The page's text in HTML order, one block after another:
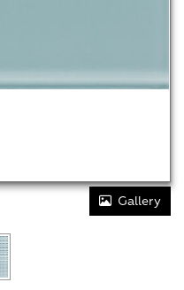
Gallery